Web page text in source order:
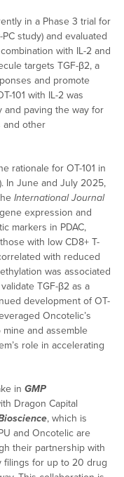
in a Phase 3 trial for
study) and evaluated
with IL-2 and
targets TGF-β2, a
and promote
101 with IL-2 was
and paving the way for
and other
rationale for OT-101 in
In June and July 2025,
International Journal
expression and
markers in PDAC,
with low CD8+ T-
with reduced
was associated
TGF-β2 as a
development of OT-
Oncotelic’s
mine and assemble
role in accelerating
in GMP
Dragon Capital
, which is
and Oncotelic are
their partnership with
filings for up to 20 drug